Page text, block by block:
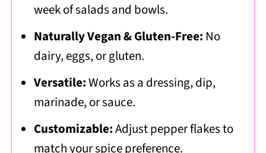
week of salads and bowls.
Naturally Vegan & Gluten-Free: No
dairy, eggs, or gluten.
Versatile:Works as a dressing, dip,
marinade, or sauce.
Customizable:Adjust pepper flakes to
match your spice preference.